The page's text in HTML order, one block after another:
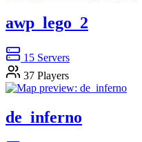
awp_lego_2
15 Servers
37 Players
de_inferno